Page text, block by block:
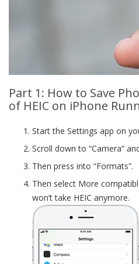
Part 1: How to Save
of HEIC on iPhone
Start the Settings app on
Scroll down to “Camera”
Then press into “Formats”.
Then select More
won’t take HEIC anymore.